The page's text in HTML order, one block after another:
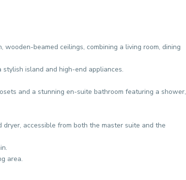
beamed ceilings, combining a living room, dining
island and high-end appliances.
and a stunning en-suite bathroom featuring a shower,
accessible from both the master suite and the
area.